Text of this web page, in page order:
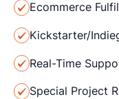
Ecommerce
Kickstarter/
Real-Time
Special Project